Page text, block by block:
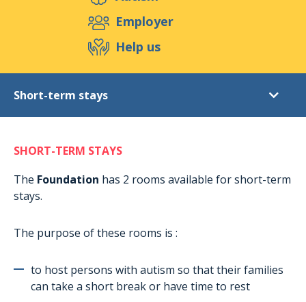
Support us
Events Publications Medias
Resources & Tools
Employer
Help us
Short-term stays
Post-diagnostic support
Daytime activities for adults
Extracurricular activities
Short-term stays
Holiday stays
SHORT-TERM STAYS
The Foundation has 2 rooms available for short-term
stays.
The purpose of these rooms is :
to host persons with autism so that their families
can take a short break or have time to rest